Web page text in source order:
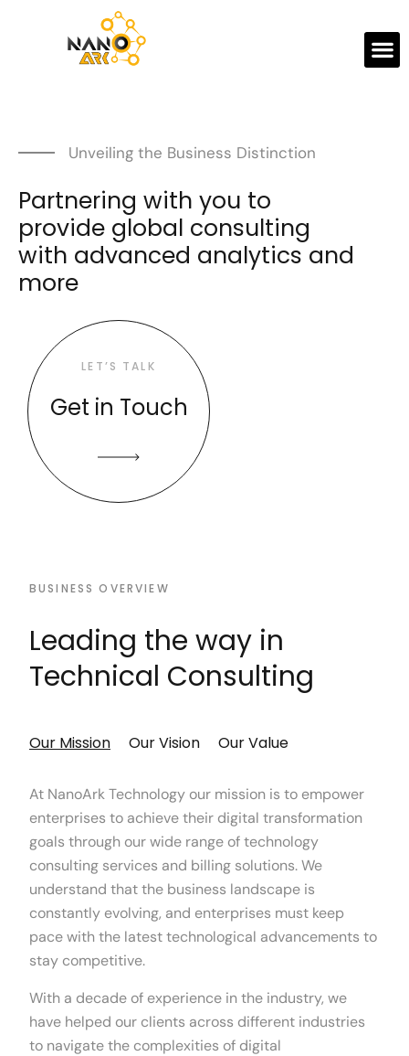
Unveiling the Business Distinction
Partnering with you to
provide global consulting
with advanced analytics and
more
LET’S TALK
Get in Touch
BUSINESS OVERVIEW
Leading the way in
Technical Consulting
Our Mission Our Vision Our Value
At NanoArk Technology our mission is to empower
enterprises to achieve their digital transformation
goals through our wide range of technology
consulting services and billing solutions. We
understand that the business landscape is
constantly evolving, and enterprises must keep
pace with the latest technological advancements to
stay competitive.
With a decade of experience in the industry, we
have helped our clients across different industries
to navigate the complexities of digital